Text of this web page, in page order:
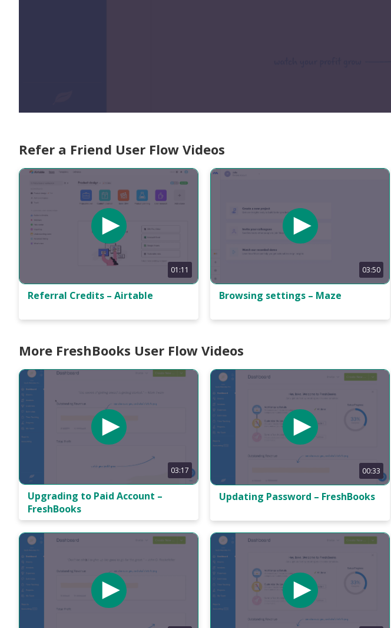
Refer a Friend User Flow Videos
01:11
Referral Credits – Airtable
03:50
Browsing settings – Maze
More FreshBooks User Flow Videos
03:17
Upgrading to Paid Account –
FreshBooks
00:33
Updating Password – FreshBooks